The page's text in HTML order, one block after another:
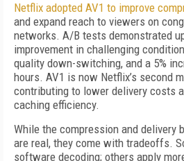
Netflix adopted AV1 to improve
and expand reach to viewers on
networks. A/B tests demonstrated
improvement in challenging
quality down-switching, and a 5%
hours. AV1 is now Netflix’s second
contributing to lower delivery costs
caching efficiency.
While the compression and delivery
are real, they come with tradeoffs.
software decoding; others apply